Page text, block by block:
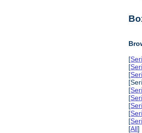
[
[
[
[
[
[
[
[
[All]